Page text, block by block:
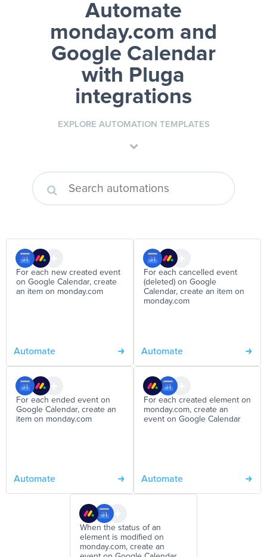
Automate
monday.com and
Google Calendar
with Pluga
integrations
EXPLORE AUTOMATION TEMPLATES
For each new created event
on Google Calendar, create
an item on monday.com
Automate
For each cancelled event
(deleted) on Google
Calendar, create an item on
monday.com
Automate
For each ended event on
Google Calendar, create an
item on monday.com
Automate
For each created element on
monday.com, create an
event on Google Calendar
Automate
When the status of an
element is modified on
monday.com, create an